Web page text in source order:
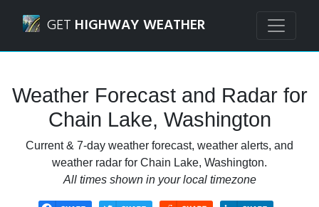
GET HIGHWAY WEATHER
Weather Forecast and Radar for
Chain Lake, Washington
Current & 7-day weather forecast, weather alerts, and
weather radar for Chain Lake, Washington.
All times shown in your local timezone